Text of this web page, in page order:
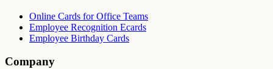
Online Cards for Office Teams
Employee Recognition Ecards
Employee Birthday Cards
Company